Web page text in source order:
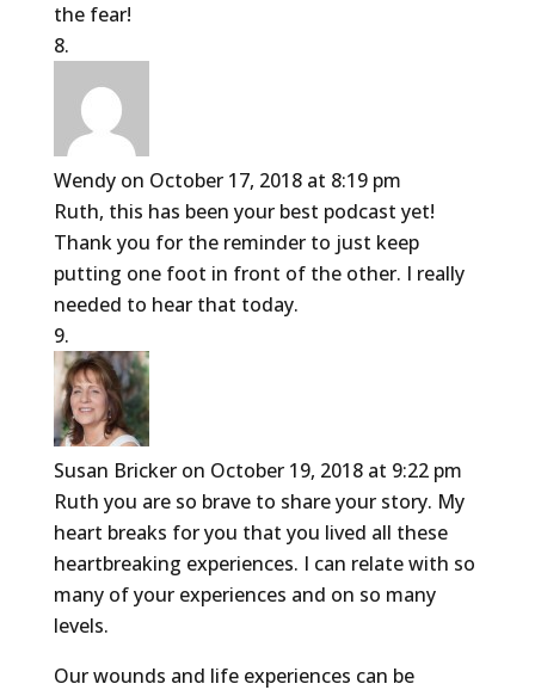
the fear!
Wendy on October 17, 2018 at 8:19 pm
Ruth, this has been your best podcast yet!
Thank you for the reminder to just keep
putting one foot in front of the other. I really
needed to hear that today.
Susan Bricker on October 19, 2018 at 9:22 pm
Ruth you are so brave to share your story. My
heart breaks for you that you lived all these
heartbreaking experiences. I can relate with so
many of your experiences and on so many
levels.
Our wounds and life experiences can be